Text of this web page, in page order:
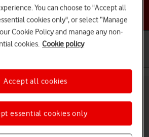
a help topic
on your Apple Watch
You can choose to "Accept all
cookies only", or select “Manage
Cookie Policy and manage any non-
cookies. Cookie policy
essential cookies only
Accept all cookies